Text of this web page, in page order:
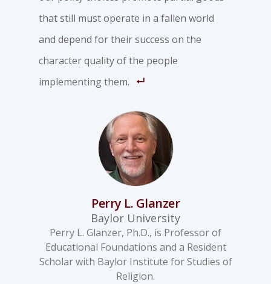
that still must operate in a fallen world
and depend for their success on the
character quality of the people
implementing them.
Perry L. Glanzer
Baylor University
Perry L. Glanzer, Ph.D., is Professor of
Educational Foundations and a Resident
Scholar with Baylor Institute for Studies of
Religion.